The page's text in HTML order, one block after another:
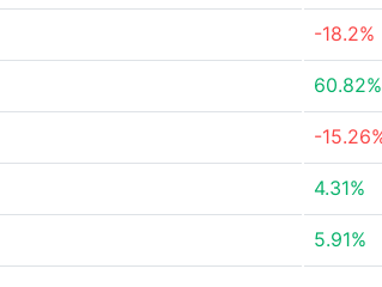
-18.2%
60.82%
-
4.31%
5.91%